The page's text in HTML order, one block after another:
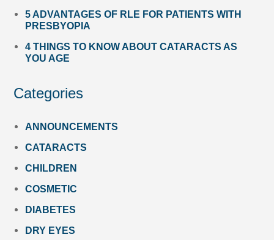
5 ADVANTAGES OF RLE FOR PATIENTS WITH
PRESBYOPIA
4 THINGS TO KNOW ABOUT CATARACTS AS
YOU AGE
Categories
ANNOUNCEMENTS
CATARACTS
CHILDREN
COSMETIC
DIABETES
DRY EYES